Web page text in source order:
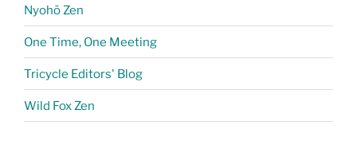
Nyohō Zen
One Time, One Meeting
Tricycle Editors' Blog
Wild Fox Zen